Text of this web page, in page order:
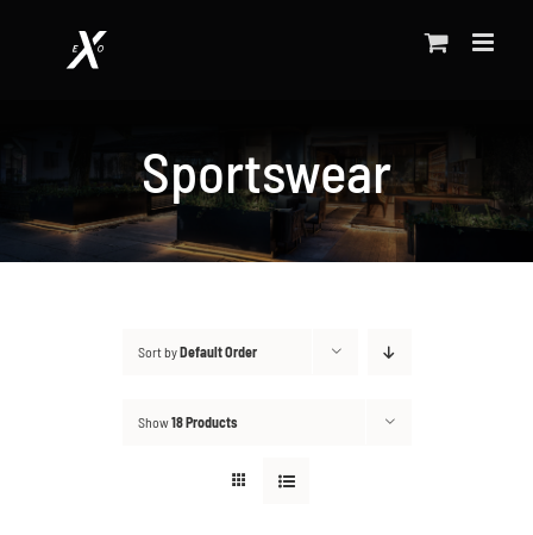
Sportswear
Sort byDefault Order
Show18 Products